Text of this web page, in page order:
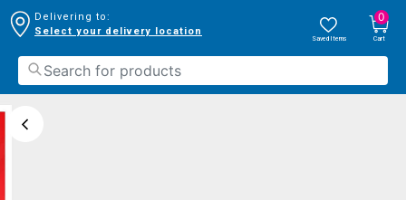
Delivering to:
Select your delivery location
Saved Items
0
Cart